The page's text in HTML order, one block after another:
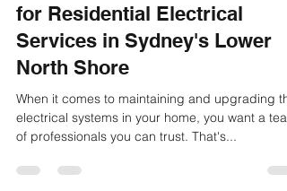
Pica Electrical: The #1 Choice
for Residential Electrical
Services in Sydney's Lower
North Shore
When it comes to maintaining and upgrading
of professionals you can trust. That's...